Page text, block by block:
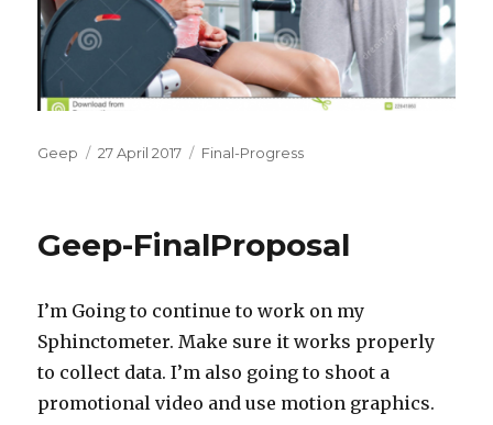
Author
Geep
Posted
27 April 2017 Categories
Final-Progress
Geep-FinalProposal
I’m Going to continue to work on my
Sphinctometer. Make sure it works properly
to collect data. I’m also going to shoot a
promotional video and use motion graphics.